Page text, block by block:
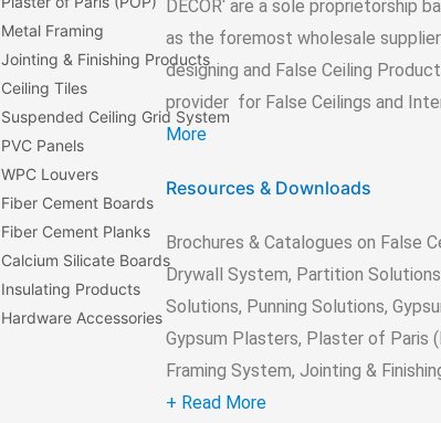
DECOR‘ are a sole proprietorship
as the foremost wholesale
designing and False Ceiling
provider for False Ceilings and
More
Resources & Downloads
Brochures & Catalogues on False
Drywall System, Partition
Solutions, Punning Solutions,
Gypsum Plasters, Plaster of Paris
Framing System, Jointing &
+ Read More
Metal Framing
Jointing & Finishing Products
Ceiling Tiles
Suspended Ceiling Grid System
PVC Panels
WPC Louvers
Fiber Cement Boards
Fiber Cement Planks
Calcium Silicate Boards
Insulating Products
Hardware Accessories